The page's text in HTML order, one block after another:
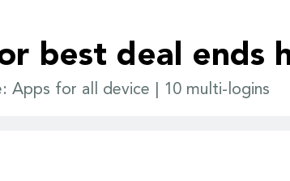
best deal ends
Apps for all device | 10 multi-logins